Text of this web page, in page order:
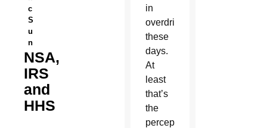
c
S
u
n
NSA,
IRS
and
HHS
in
overdrive
these
days.
At
least
that’s
the
perception.